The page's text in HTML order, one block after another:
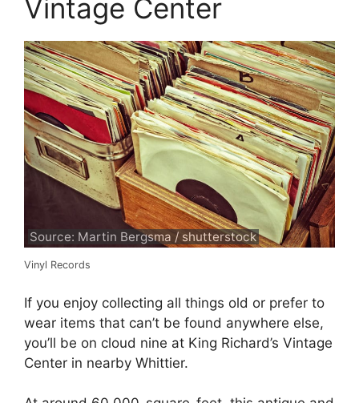
Vintage Center
Source: Martin Bergsma / shutterstock
Vinyl Records
If you enjoy collecting all things old or prefer to
wear items that can’t be found anywhere else,
you’ll be on cloud nine at King Richard’s Vintage
Center in nearby Whittier.